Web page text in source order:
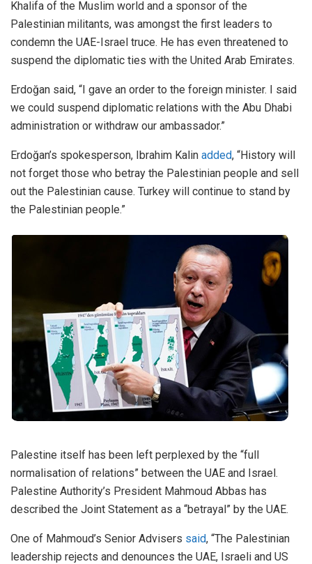
Khalifa of the Muslim world and a sponsor of the
Palestinian militants, was amongst the first leaders to
condemn the UAE-Israel truce. He has even threatened to
suspend the diplomatic ties with the United Arab Emirates.
Erdoğan said, “I gave an order to the foreign minister. I said
we could suspend diplomatic relations with the Abu Dhabi
administration or withdraw our ambassador.”
Erdoğan’s spokesperson, Ibrahim Kalin added, “History will
not forget those who betray the Palestinian people and sell
out the Palestinian cause. Turkey will continue to stand by
the Palestinian people.”
Palestine itself has been left perplexed by the “full
normalisation of relations” between the UAE and Israel.
Palestine Authority’s President Mahmoud Abbas has
described the Joint Statement as a “betrayal” by the UAE.
One of Mahmoud’s Senior Advisers said, “The Palestinian
leadership rejects and denounces the UAE, Israeli and US